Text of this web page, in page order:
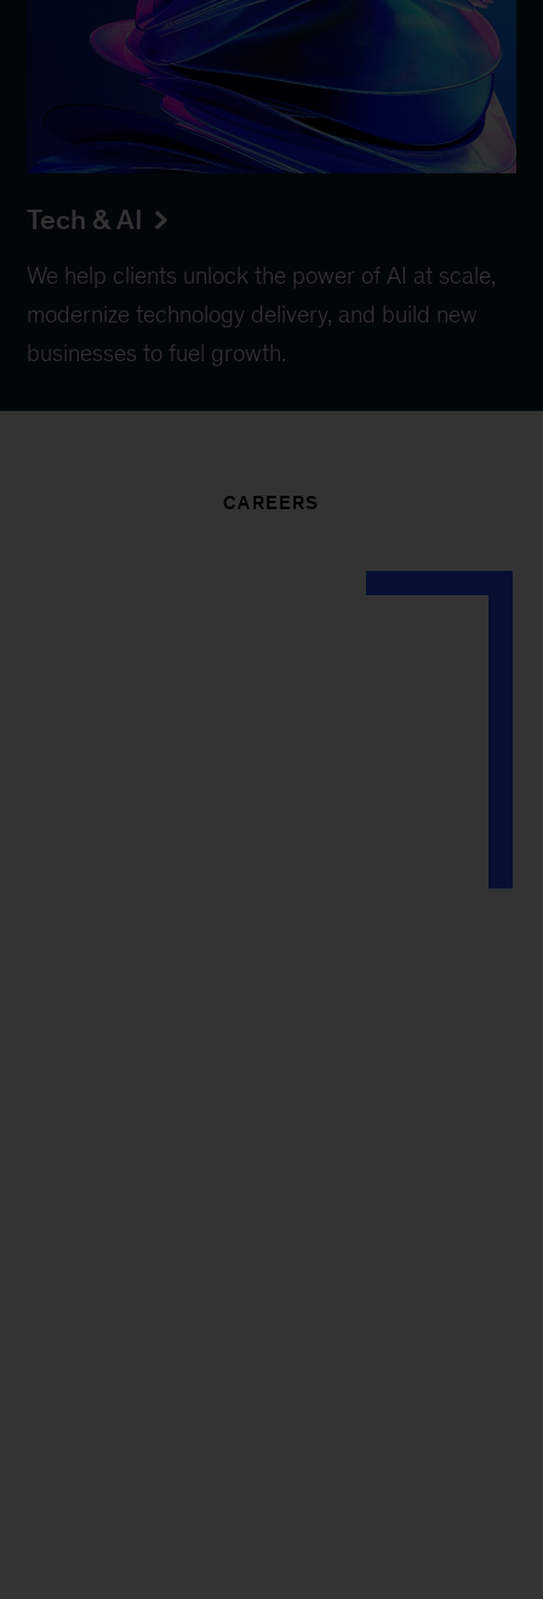
Tech & AI
We help clients unlock the power of AI at scale,
modernize technology delivery, and build new
businesses to fuel growth.
CAREERS